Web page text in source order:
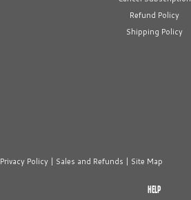
Refund Policy
Shipping Policy
Privacy Policy | Sales and Refunds | Site Map
HELP